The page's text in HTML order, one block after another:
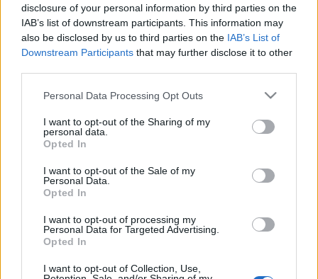
disclosure of your personal information by third parties on the
IAB’s list of downstream participants. This information may
also be disclosed by us to third parties on the IAB’s List of
Downstream Participants that may further disclose it to other
Please note that this website/app uses one or more Google
not limited to your visit or usage behaviour. You may click to
grant or deny consent to Google and its third-party tags to
use your data for below specified purposes in below Google
consent section.
Personal Data Processing Opt Outs
I want to opt-out of the Sharing of my
personal data.
Opted In
I want to opt-out of the Sale of my
Personal Data.
Opted In
I want to opt-out of processing my
Personal Data for Targeted Advertising.
Opted In
I want to opt-out of Collection, Use,
06-07-2020 12:25
Grant Thornton: Ο
κορονοϊός έπληξε
ελληνικές επιχειρήσεις